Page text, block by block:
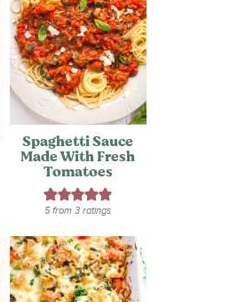
Spaghetti Sauce
Made With Fresh
Tomatoes
5from3 ratings